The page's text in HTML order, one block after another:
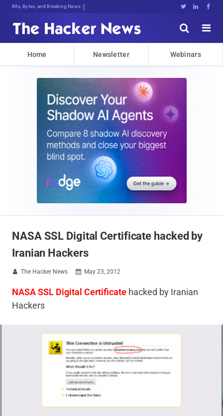
Bits, Bytes, and Breaking News   


Home Newsletter Webinars
NASA SSL Digital Certificate hacked by
Iranian Hackers
 The Hacker News  May 23, 2012
NASA SSL Digital Certificate hacked by Iranian
Hackers